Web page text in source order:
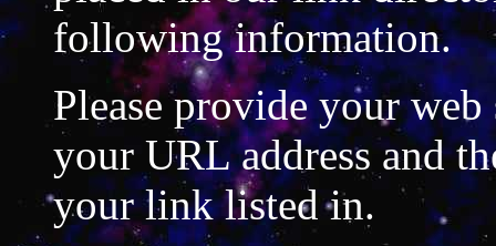
following information.
Please provide your
your URL address and
your link listed in.